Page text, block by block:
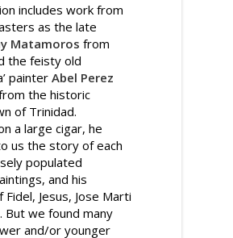
includes work from
as the late
Matamoros from
the feisty old
painter Abel Perez
the historic
of Trinidad.
a large cigar, he
us the story of each
populated
and his
Jesus, Jose Marti
But we found many
and/or younger